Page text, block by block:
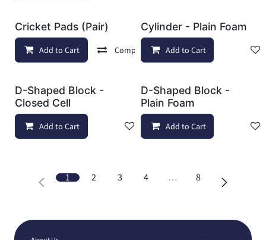
Cricket Pads (Pair)
Add to Cart Compare Add to wishlist
Cylinder - Plain Foam
Add to Cart
D-Shaped Block -
Closed Cell
Add to Cart Add to wishlist
D-Shaped Block -
Plain Foam
Add to Cart
1 2 3 4 … 8